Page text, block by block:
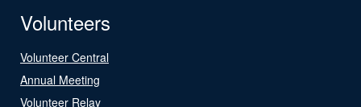
Volunteers
Volunteer Central
Annual Meeting
Volunteer Relay